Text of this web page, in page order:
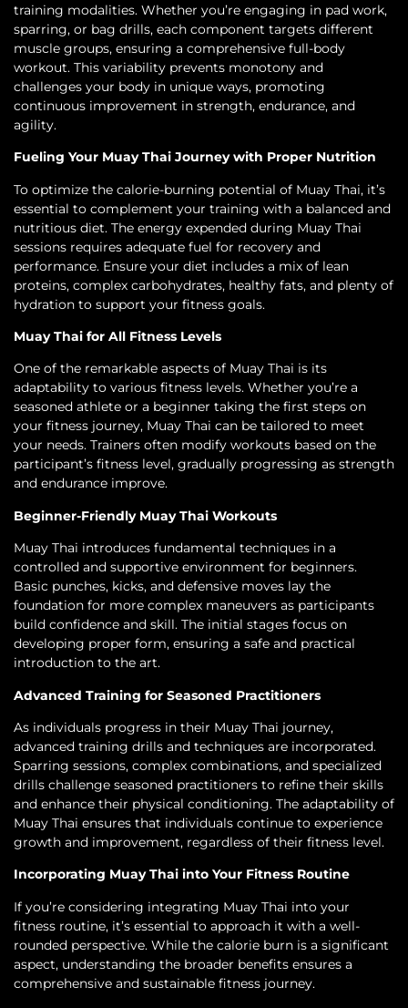
training modalities. Whether you’re engaging in pad work,
sparring, or bag drills, each component targets different
muscle groups, ensuring a comprehensive full-body
workout. This variability prevents monotony and
challenges your body in unique ways, promoting
continuous improvement in strength, endurance, and
agility.
Fueling Your Muay Thai Journey with Proper Nutrition
To optimize the calorie-burning potential of Muay Thai, it’s
essential to complement your training with a balanced and
nutritious diet. The energy expended during Muay Thai
sessions requires adequate fuel for recovery and
performance. Ensure your diet includes a mix of lean
proteins, complex carbohydrates, healthy fats, and plenty of
hydration to support your fitness goals.
Muay Thai for All Fitness Levels
One of the remarkable aspects of Muay Thai is its
adaptability to various fitness levels. Whether you’re a
seasoned athlete or a beginner taking the first steps on
your fitness journey, Muay Thai can be tailored to meet
your needs. Trainers often modify workouts based on the
participant’s fitness level, gradually progressing as strength
and endurance improve.
Beginner-Friendly Muay Thai Workouts
Muay Thai introduces fundamental techniques in a
controlled and supportive environment for beginners.
Basic punches, kicks, and defensive moves lay the
foundation for more complex maneuvers as participants
build confidence and skill. The initial stages focus on
developing proper form, ensuring a safe and practical
introduction to the art.
Advanced Training for Seasoned Practitioners
As individuals progress in their Muay Thai journey,
advanced training drills and techniques are incorporated.
Sparring sessions, complex combinations, and specialized
drills challenge seasoned practitioners to refine their skills
and enhance their physical conditioning. The adaptability of
Muay Thai ensures that individuals continue to experience
growth and improvement, regardless of their fitness level.
Incorporating Muay Thai into Your Fitness Routine
If you’re considering integrating Muay Thai into your
fitness routine, it’s essential to approach it with a well-
rounded perspective. While the calorie burn is a significant
aspect, understanding the broader benefits ensures a
comprehensive and sustainable fitness journey.